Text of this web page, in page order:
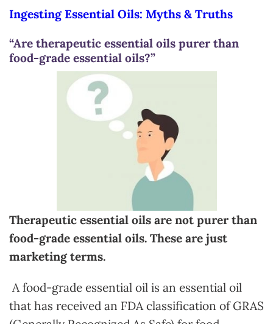
Ingesting Essential Oils: Myths & Truths
“Are therapeutic essential oils purer than
food-grade essential oils?”
Therapeutic essential oils are not purer than
food-grade essential oils. These are just
marketing terms.
A food-grade essential oil is an essential oil
that has received an FDA classification of GRAS